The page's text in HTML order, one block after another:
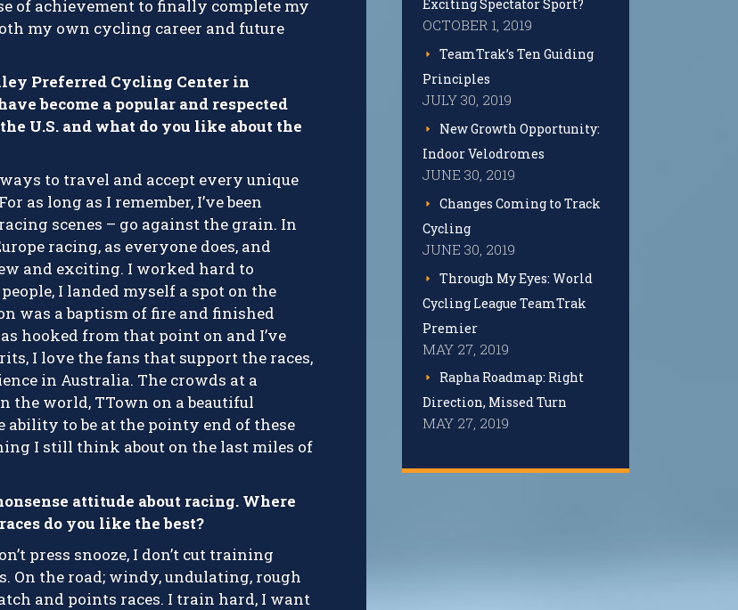
of achievement to finally complete my
my own cycling career and future
Preferred Cycling Center in
become a popular and respected
U.S. and what do you like about the
to travel and accept every unique
as long as I remember, I’ve been
scenes – go against the grain. In
racing, as everyone does, and
and exciting. I worked hard to
I landed myself a spot on the
was a baptism of fire and finished
hooked from that point on and I’ve
I love the fans that support the races,
in Australia. The crowds at a
the world, TTown on a beautiful
to be at the pointy end of these
I still think about on the last miles of
attitude about racing. Where
do you like the best?
press snooze, I don’t cut training
On the road; windy, undulating, rough
and points races. I train hard, I want
Exciting Spectator Sport?
OCTOBER 1, 2019
TeamTrak’s Ten Guiding
Principles
JULY 30, 2019
New Growth Opportunity:
Indoor Velodromes
JUNE 30, 2019
Changes Coming to Track
Cycling
JUNE 30, 2019
Through My Eyes: World
Cycling League TeamTrak
Premier
MAY 27, 2019
Rapha Roadmap: Right
Direction, Missed Turn
MAY 27, 2019